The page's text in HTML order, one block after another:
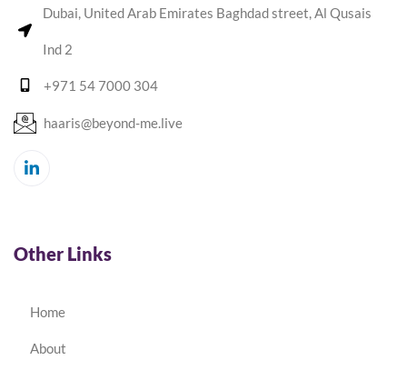
Dubai, United Arab Emirates Baghdad street, Al Qusais
Ind 2
+971 54 7000 304
haaris@beyond-me.live
Other Links
Home
About